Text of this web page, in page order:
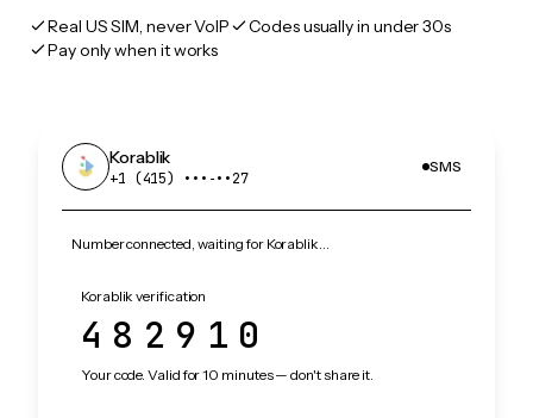
Real US SIM, never VoIP
Codes usually in under 30s
Pay only when it works
Korablik
+1 (415) •••‑••27
SMS
Number connected, waiting for Korablik…
Korablik verification
482910
Your code. Valid for 10 minutes — don't share it.